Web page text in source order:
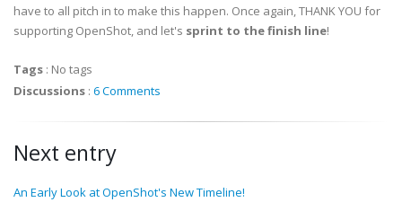
have to all pitch in to make this happen. Once again, THANK YOU for
supporting OpenShot, and let's sprint to the finish line!
Tags : No tags
Discussions : 6 Comments
Next entry
An Early Look at OpenShot's New Timeline!